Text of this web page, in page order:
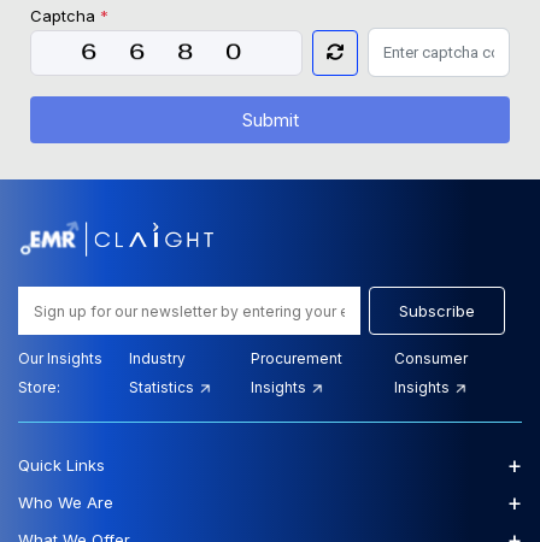
Captcha *
Submit
Subscribe
Our Insights
Store:
Industry
Statistics
Procurement
Insights
Consumer
Insights
Quick Links +
Who We Are +